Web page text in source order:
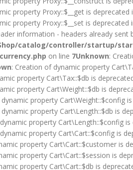
property Proxy::$__get is deprecated
property Proxy::$__set is deprecated
information - headers already sent
catalog/controller/startup/
on line 7Unknown:
: Creation of dynamic property
property Cart\Tax::$db is
property Cart\Weight::$db is
property Cart\Weight::$config
property Cart\Length::$db is
property Cart\Length::$config is
property Cart\Cart::$config is
property Cart\Cart::$customer is
property Cart\Cart::$session is
property Cart\Cart::$db is